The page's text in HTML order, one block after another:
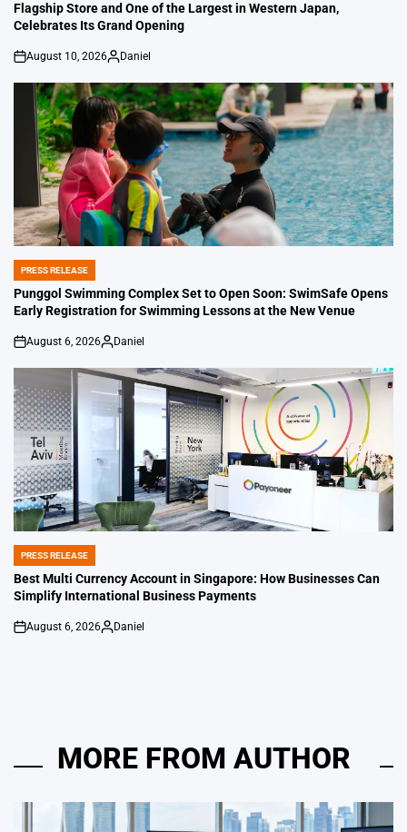
Flagship Store and One of the Largest in Western Japan,
Celebrates Its Grand Opening
on
August 10, 2026
Posted
Daniel
POSTED
IN
PRESS RELEASE
Punggol Swimming Complex Set to Open Soon: SwimSafe Opens
Early Registration for Swimming Lessons at the New Venue
on
August 6, 2026
Posted
Daniel
POSTED
IN
PRESS RELEASE
Best Multi Currency Account in Singapore: How Businesses Can
Simplify International Business Payments
on
August 6, 2026
Posted
Daniel
MORE FROM AUTHOR